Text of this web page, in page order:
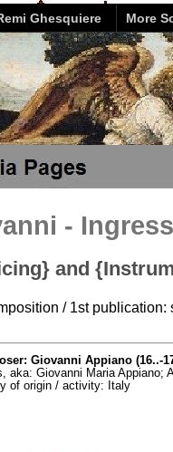
Ghesquiere More
-
and
/ 1st publication:
Giovanni Appiano (16..-
aka: Giovanni Maria Appiano;
of origin / activity: Italy